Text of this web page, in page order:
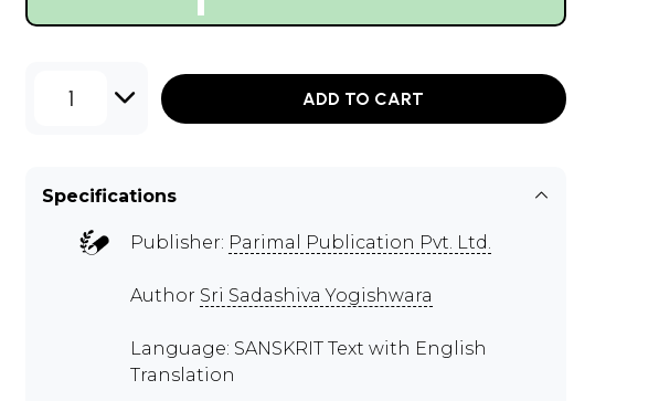
1 ADD TO CART
Specifications
Publisher: Parimal Publication Pvt. Ltd.
Author Sri Sadashiva Yogishwara
Language: SANSKRIT Text with English
Translation